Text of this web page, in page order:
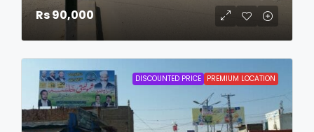
Rs 90,000
DISCOUNTED PRICE PREMIUM LOCATION